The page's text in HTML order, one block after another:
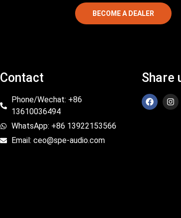
BECOME A DEALER
Contact
Phone/Wechat: +86
13610036494
WhatsApp: +86 13922153566
Email: ceo@spe-audio.com
Share